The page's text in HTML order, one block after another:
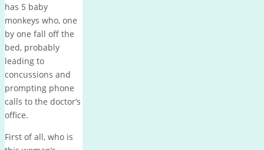
has 5 baby
monkeys who, one
by one fall off the
bed, probably
leading to
concussions and
prompting phone
calls to the doctor’s
office.
First of all, who is